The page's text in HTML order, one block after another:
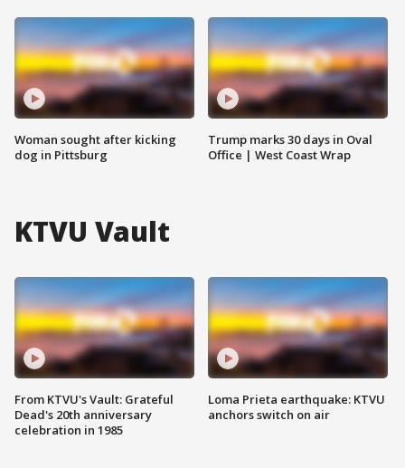
Woman sought after kicking
dog in Pittsburg
Trump marks 30 days in Oval
Office | West Coast Wrap
KTVU Vault
From KTVU's Vault: Grateful
Dead's 20th anniversary
celebration in 1985
Loma Prieta earthquake: KTVU
anchors switch on air